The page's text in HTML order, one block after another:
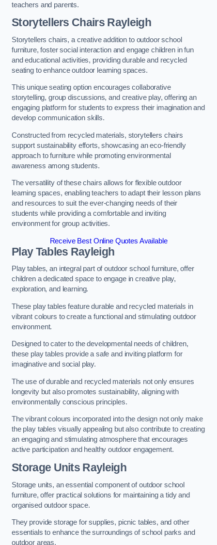
teachers and parents.
Storytellers Chairs Rayleigh
Storytellers chairs, a creative addition to outdoor school
furniture, foster social interaction and engage children in fun
and educational activities, providing durable and recycled
seating to enhance outdoor learning spaces.
This unique seating option encourages collaborative
storytelling, group discussions, and creative play, offering an
engaging platform for students to express their imagination and
develop communication skills.
Constructed from recycled materials, storytellers chairs
support sustainability efforts, showcasing an eco-friendly
approach to furniture while promoting environmental
awareness among students.
The versatility of these chairs allows for flexible outdoor
learning spaces, enabling teachers to adapt their lesson plans
and resources to suit the ever-changing needs of their
students while providing a comfortable and inviting
environment for group activities.
Receive Best Online Quotes Available
Play Tables Rayleigh
Play tables, an integral part of outdoor school furniture, offer
children a dedicated space to engage in creative play,
exploration, and learning.
These play tables feature durable and recycled materials in
vibrant colours to create a functional and stimulating outdoor
environment.
Designed to cater to the developmental needs of children,
these play tables provide a safe and inviting platform for
imaginative and social play.
The use of durable and recycled materials not only ensures
longevity but also promotes sustainability, aligning with
environmentally conscious principles.
The vibrant colours incorporated into the design not only make
the play tables visually appealing but also contribute to creating
an engaging and stimulating atmosphere that encourages
active participation and healthy outdoor engagement.
Storage Units Rayleigh
Storage units, an essential component of outdoor school
furniture, offer practical solutions for maintaining a tidy and
organised outdoor space.
They provide storage for supplies, picnic tables, and other
essentials to enhance the surroundings of school parks and
outdoor areas.